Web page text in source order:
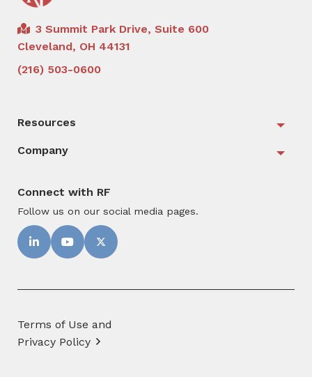
3 Summit Park Drive, Suite 600
Cleveland, OH 44131
(216) 503-0600
Resources
Company
Connect with RF
Follow us on our social media pages.
Terms of Use and
Privacy Policy